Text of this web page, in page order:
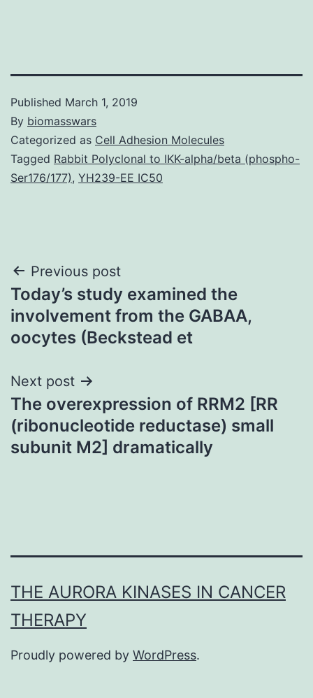
Published March 1, 2019
By biomasswars
Categorized as Cell Adhesion Molecules
Tagged Rabbit Polyclonal to IKK-alpha/beta (phospho-
Ser176/177), YH239-EE IC50
Post
navigation
Previous post
Today’s study examined the
involvement from the GABAA,
oocytes (Beckstead et
Next post
The overexpression of RRM2 [RR
(ribonucleotide reductase) small
subunit M2] dramatically
THE AURORA KINASES IN CANCER
THERAPY
Proudly powered by WordPress.